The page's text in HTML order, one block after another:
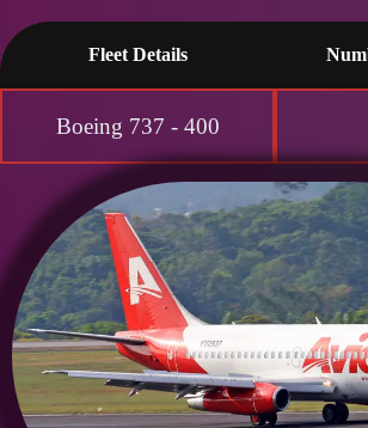
Fleet Details
Boeing 737 - 400